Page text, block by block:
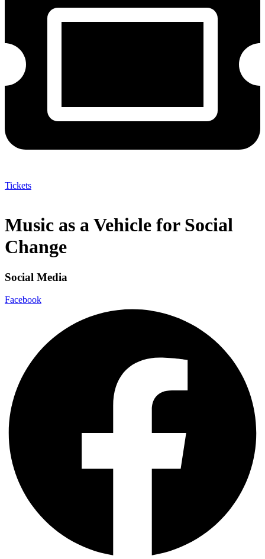
Tickets
Music as a Vehicle for Social
Change
Social Media
Facebook